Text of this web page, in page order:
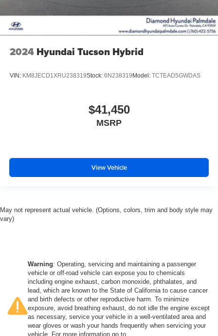
2024 Hyundai Tucson Hybrid
VIN: KM8JECD1XRU238319Stock: 6N238319 Model: TCTEAD5GWDAS
$41,450
MSRP
View Vehicle
May not represent actual vehicle. (Options, colors, trim and body style may
vary)
Warning: Operating, servicing and maintaining a passenger
vehicle or off-road vehicle can expose you to chemicals
including engine exhaust, carbon monoxide, phthalates, and
lead, which are known to the State of California to cause cancer
and birth defects or other reproductive harm. To minimize
exposure, avoid breathing exhaust, do not idle the engine except
as necessary, service your vehicle in a well-ventilated area and
wear gloves or wash your hands frequently when servicing your
vehicle. For more information go to